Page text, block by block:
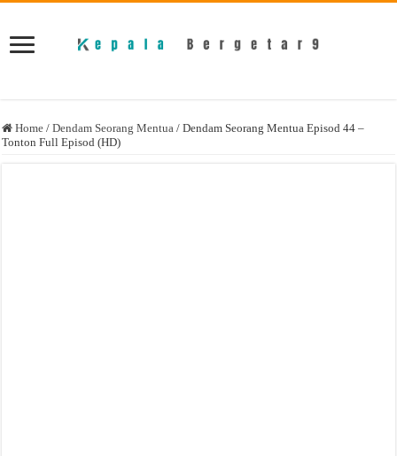
Home / Dendam Seorang Mentua / Dendam Seorang Mentua Episod 44 –
Tonton Full Episod (HD)